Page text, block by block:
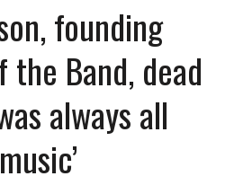
founding
Band, dead
always all